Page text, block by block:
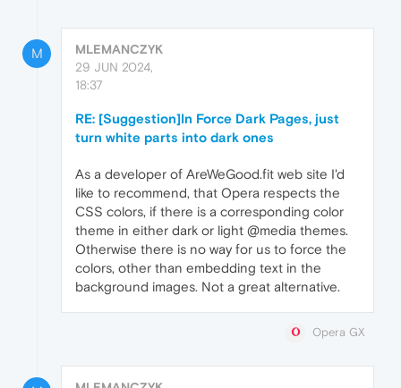
M
MLEMANCZYK
29 JUN 2024,
18:37
RE: [Suggestion]In Force Dark Pages, just
turn white parts into dark ones
As a developer of AreWeGood.fit web site I'd
like to recommend, that Opera respects the
CSS colors, if there is a corresponding color
theme in either dark or light @media themes.
Otherwise there is no way for us to force the
colors, other than embedding text in the
background images. Not a great alternative.
Opera GX